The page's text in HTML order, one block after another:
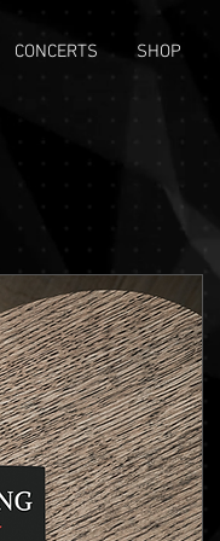
CONCERTS SHOP